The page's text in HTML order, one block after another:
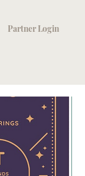
Partner Login